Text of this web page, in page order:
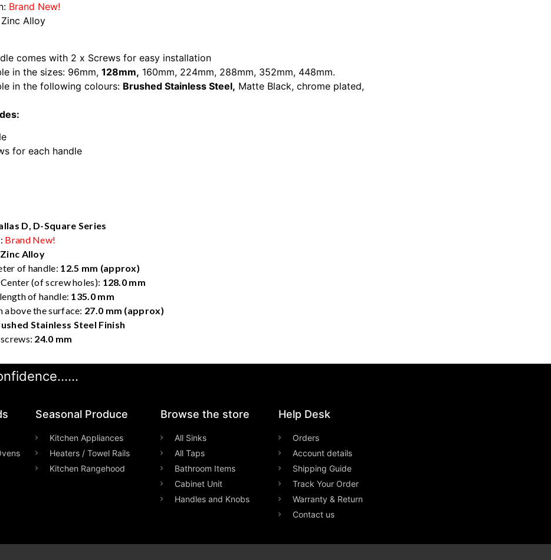
Brand New!
Alloy
comes with 2 x Screws for easy installation
in the sizes: 96mm, 128mm, 160mm, 224mm, 288mm, 352mm, 448mm.
in the following colours: Brushed Stainless Steel, Matte Black, chrome plated,
for each handle
D, D-Square Series
Brand New!
Zinc Alloy
of handle: 12.5 mm (approx)
(of screw holes): 128.0 mm
of handle: 135.0 mm
above the surface: 27.0 mm (approx)
Stainless Steel Finish
24.0 mm
Seasonal Produce
Kitchen Appliances
Heaters / Towel Rails
Kitchen Rangehood
Browse the store
All Sinks
All Taps
Bathroom Items
Cabinet Unit
Handles and Knobs
Help Desk
Orders
Account details
Shipping Guide
Track Your Order
Warranty & Return
Contact us